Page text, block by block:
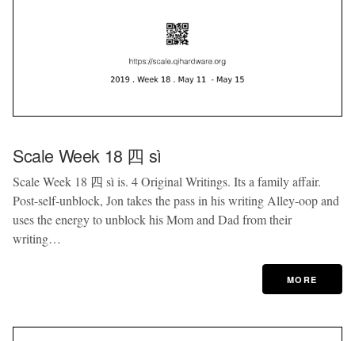
Scale Week 18 四 sì
Scale Week 18 四 sì is. 4 Original Writings. Its a family affair.
Post-self-unblock, Jon takes the pass in his writing Alley-oop and
uses the energy to unblock his Mom and Dad from their
writing…
MORE